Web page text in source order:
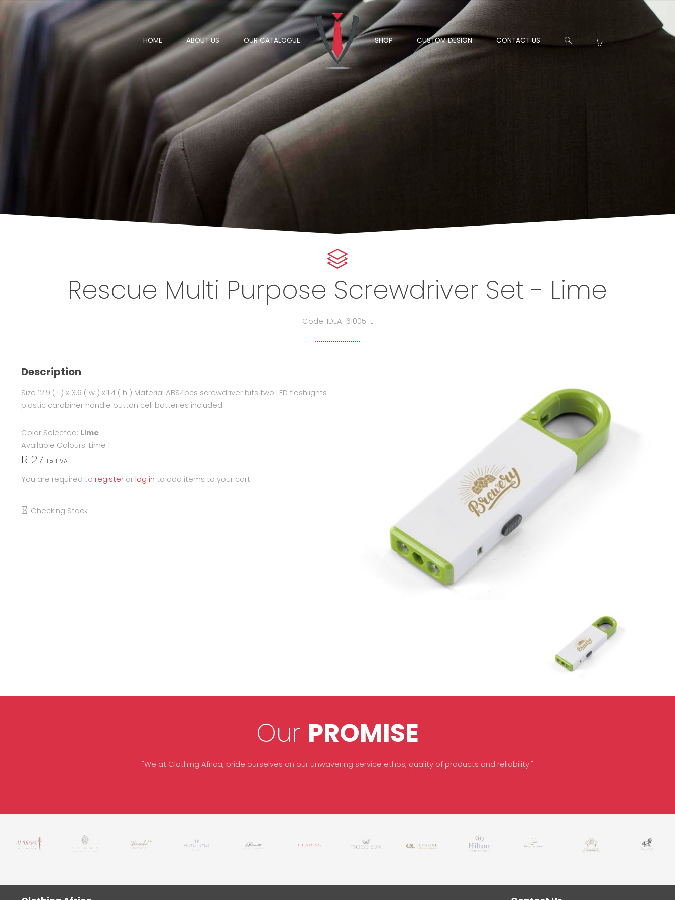
HOME ABOUT US OUR CATALOGUE SHOP CUSTOM DESIGN CONTACT US
Rescue Multi Purpose Screwdriver Set - Lime
Code: IDEA-61005-L
Description
Size 12.9 ( l ) x 3.6 ( w ) x 1.4 ( h ) Material ABS4pcs screwdriver bits two LED flashlights
plastic carabiner handle button cell batteries included
Color Selected: Lime
Available Colours: Lime
R 27 Excl. VAT
You are required to register or log in to add items to your cart.
Checking Stock
Our PROMISE
"We at Clothing Africa, pride ourselves on our unwavering service ethos, quality of products and reliability."